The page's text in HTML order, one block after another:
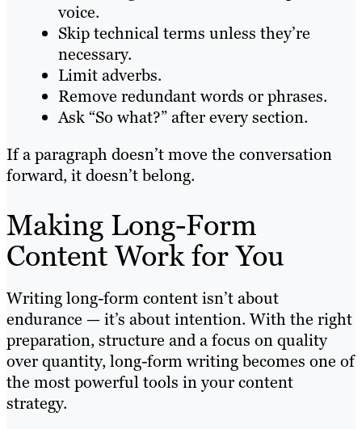
voice.
Skip technical terms unless they’re
necessary.
Limit adverbs.
Remove redundant words or phrases.
Ask “So what?” after every section.
If a paragraph doesn’t move the conversation
forward, it doesn’t belong.
Making Long-Form
Content Work for You
Writing long-form content isn’t about
endurance — it’s about intention. With the right
preparation, structure and a focus on quality
over quantity, long-form writing becomes one of
the most powerful tools in your content
strategy.